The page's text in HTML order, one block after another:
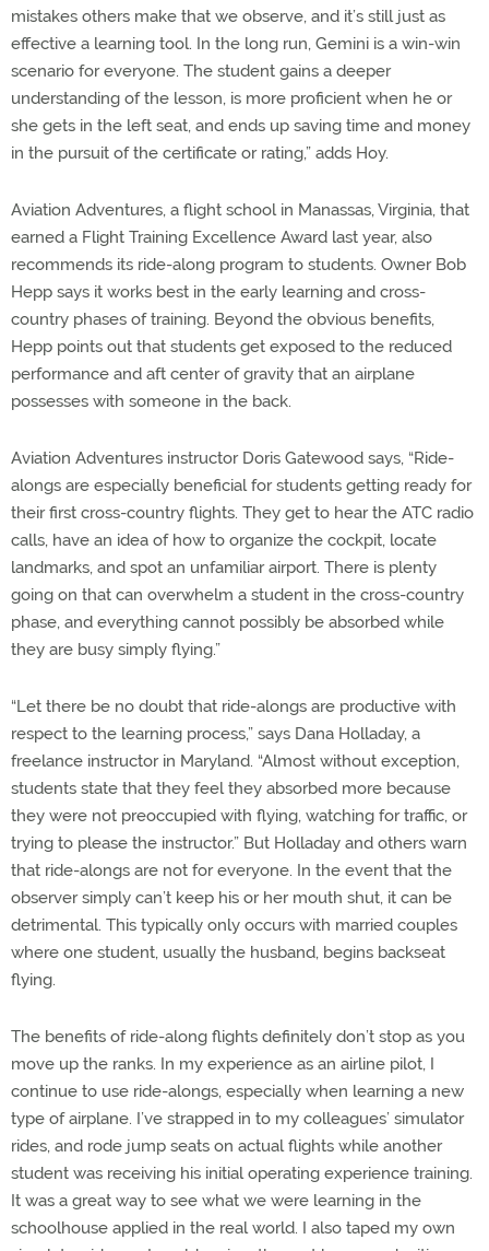
mistakes others make that we observe, and it’s still just as
effective a learning tool. In the long run, Gemini is a win-win
scenario for everyone. The student gains a deeper
understanding of the lesson, is more proficient when he or
she gets in the left seat, and ends up saving time and money
in the pursuit of the certificate or rating,” adds Hoy.
Aviation Adventures, a flight school in Manassas, Virginia, that
earned a Flight Training Excellence Award last year, also
recommends its ride-along program to students. Owner Bob
Hepp says it works best in the early learning and cross-
country phases of training. Beyond the obvious benefits,
Hepp points out that students get exposed to the reduced
performance and aft center of gravity that an airplane
possesses with someone in the back.
Aviation Adventures instructor Doris Gatewood says, “Ride-
alongs are especially beneficial for students getting ready for
their first cross-country flights. They get to hear the ATC radio
calls, have an idea of how to organize the cockpit, locate
landmarks, and spot an unfamiliar airport. There is plenty
going on that can overwhelm a student in the cross-country
phase, and everything cannot possibly be absorbed while
they are busy simply flying.”
“Let there be no doubt that ride-alongs are productive with
respect to the learning process,” says Dana Holladay, a
freelance instructor in Maryland. “Almost without exception,
students state that they feel they absorbed more because
they were not preoccupied with flying, watching for traffic, or
trying to please the instructor.” But Holladay and others warn
that ride-alongs are not for everyone. In the event that the
observer simply can’t keep his or her mouth shut, it can be
detrimental. This typically only occurs with married couples
where one student, usually the husband, begins backseat
flying.
The benefits of ride-along flights definitely don’t stop as you
move up the ranks. In my experience as an airline pilot, I
continue to use ride-alongs, especially when learning a new
type of airplane. I’ve strapped in to my colleagues’ simulator
rides, and rode jump seats on actual flights while another
student was receiving his initial operating experience training.
It was a great way to see what we were learning in the
schoolhouse applied in the real world. I also taped my own